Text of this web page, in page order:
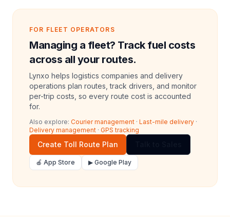
FOR FLEET OPERATORS
Managing a fleet? Track fuel costs
across all your routes.
Lynxo helps logistics companies and delivery
operations plan routes, track drivers, and monitor
per-trip costs, so every route cost is accounted
for.
Also explore: Courier management · Last-mile delivery ·
Delivery management · GPS tracking
Create Toll Route Plan
🍎 App Store ▶ Google Play